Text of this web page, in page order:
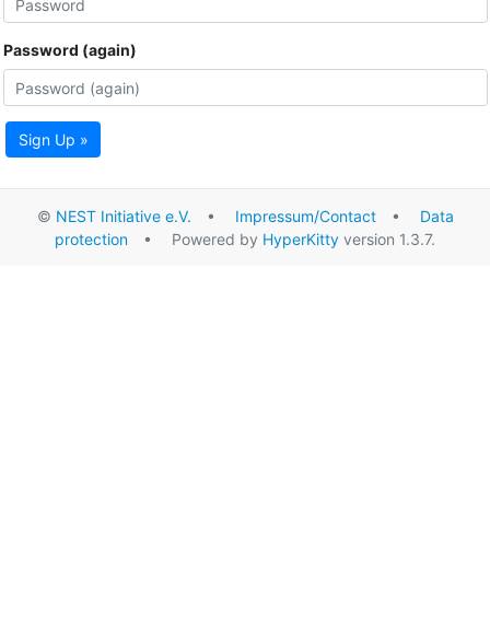
Password (again)
Sign Up »
© NEST Initiative e.V. • Impressum/Contact• Data
protection • Powered by HyperKitty version 1.3.7.